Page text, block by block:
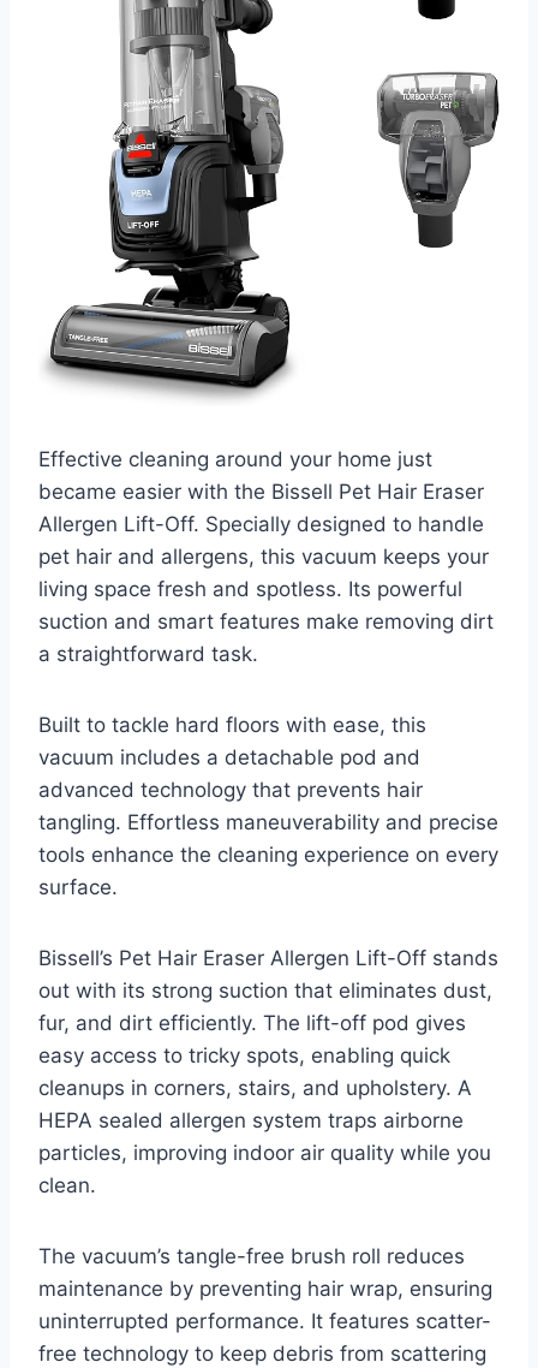
Effective cleaning around your home just
became easier with the Bissell Pet Hair Eraser
Allergen Lift-Off. Specially designed to handle
pet hair and allergens, this vacuum keeps your
living space fresh and spotless. Its powerful
suction and smart features make removing dirt
a straightforward task.
Built to tackle hard floors with ease, this
vacuum includes a detachable pod and
advanced technology that prevents hair
tangling. Effortless maneuverability and precise
tools enhance the cleaning experience on every
surface.
Bissell’s Pet Hair Eraser Allergen Lift-Off stands
out with its strong suction that eliminates dust,
fur, and dirt efficiently. The lift-off pod gives
easy access to tricky spots, enabling quick
cleanups in corners, stairs, and upholstery. A
HEPA sealed allergen system traps airborne
particles, improving indoor air quality while you
clean.
The vacuum’s tangle-free brush roll reduces
maintenance by preventing hair wrap, ensuring
uninterrupted performance. It features scatter-
free technology to keep debris from scattering